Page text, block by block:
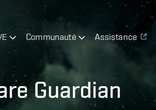
Communauté Assistance
Guardian